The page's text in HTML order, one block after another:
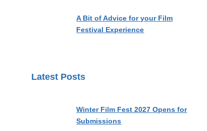
A Bit of Advice for your Film
Festival Experience
Latest Posts
Winter Film Fest 2027 Opens for
Submissions